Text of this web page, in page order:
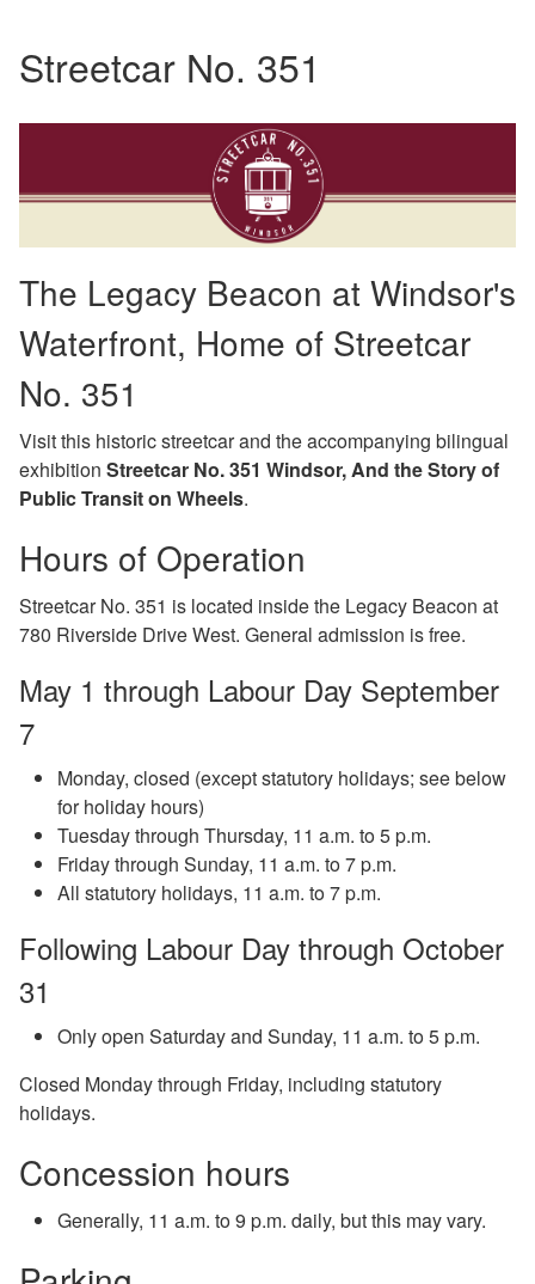
Streetcar No. 351
The Legacy Beacon at Windsor's
Waterfront, Home of Streetcar
No. 351
Visit this historic streetcar and the accompanying bilingual
exhibition Streetcar No. 351 Windsor, And the Story of
Public Transit on Wheels.
Hours of Operation
Streetcar No. 351 is located inside the Legacy Beacon at
780 Riverside Drive West. General admission is free.
May 1 through Labour Day September
7
Monday, closed (except statutory holidays; see below
for holiday hours)
Tuesday through Thursday, 11 a.m. to 5 p.m.
Friday through Sunday, 11 a.m. to 7 p.m.
All statutory holidays, 11 a.m. to 7 p.m.
Following Labour Day through October
31
Only open Saturday and Sunday, 11 a.m. to 5 p.m.
Closed Monday through Friday, including statutory
holidays.
Concession hours
Generally, 11 a.m. to 9 p.m. daily, but this may vary.